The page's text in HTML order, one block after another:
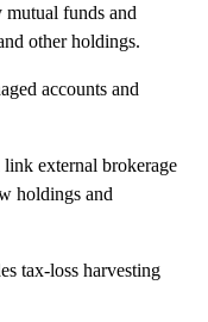
funds and
other holdings.
accounts and
link external brokerage
holdings and
tax-loss harvesting